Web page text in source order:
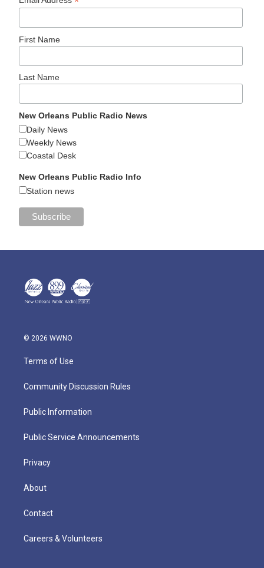
First Name
Last Name
New Orleans Public Radio News
Daily News
Weekly News
Coastal Desk
New Orleans Public Radio Info
Station news
© 2026 WWNO
Terms of Use
Community Discussion Rules
Public Information
Public Service Announcements
Privacy
About
Contact
Careers & Volunteers